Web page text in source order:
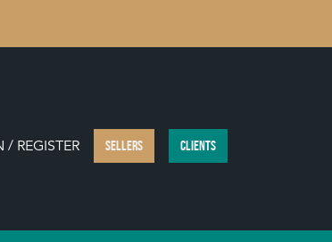
/ REGISTER SELLERS CLIENTS